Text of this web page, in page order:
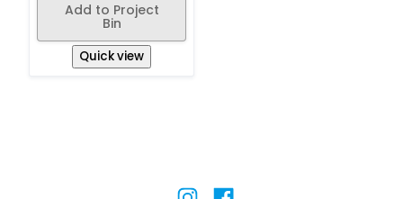
Add to Project
Bin
Quick view